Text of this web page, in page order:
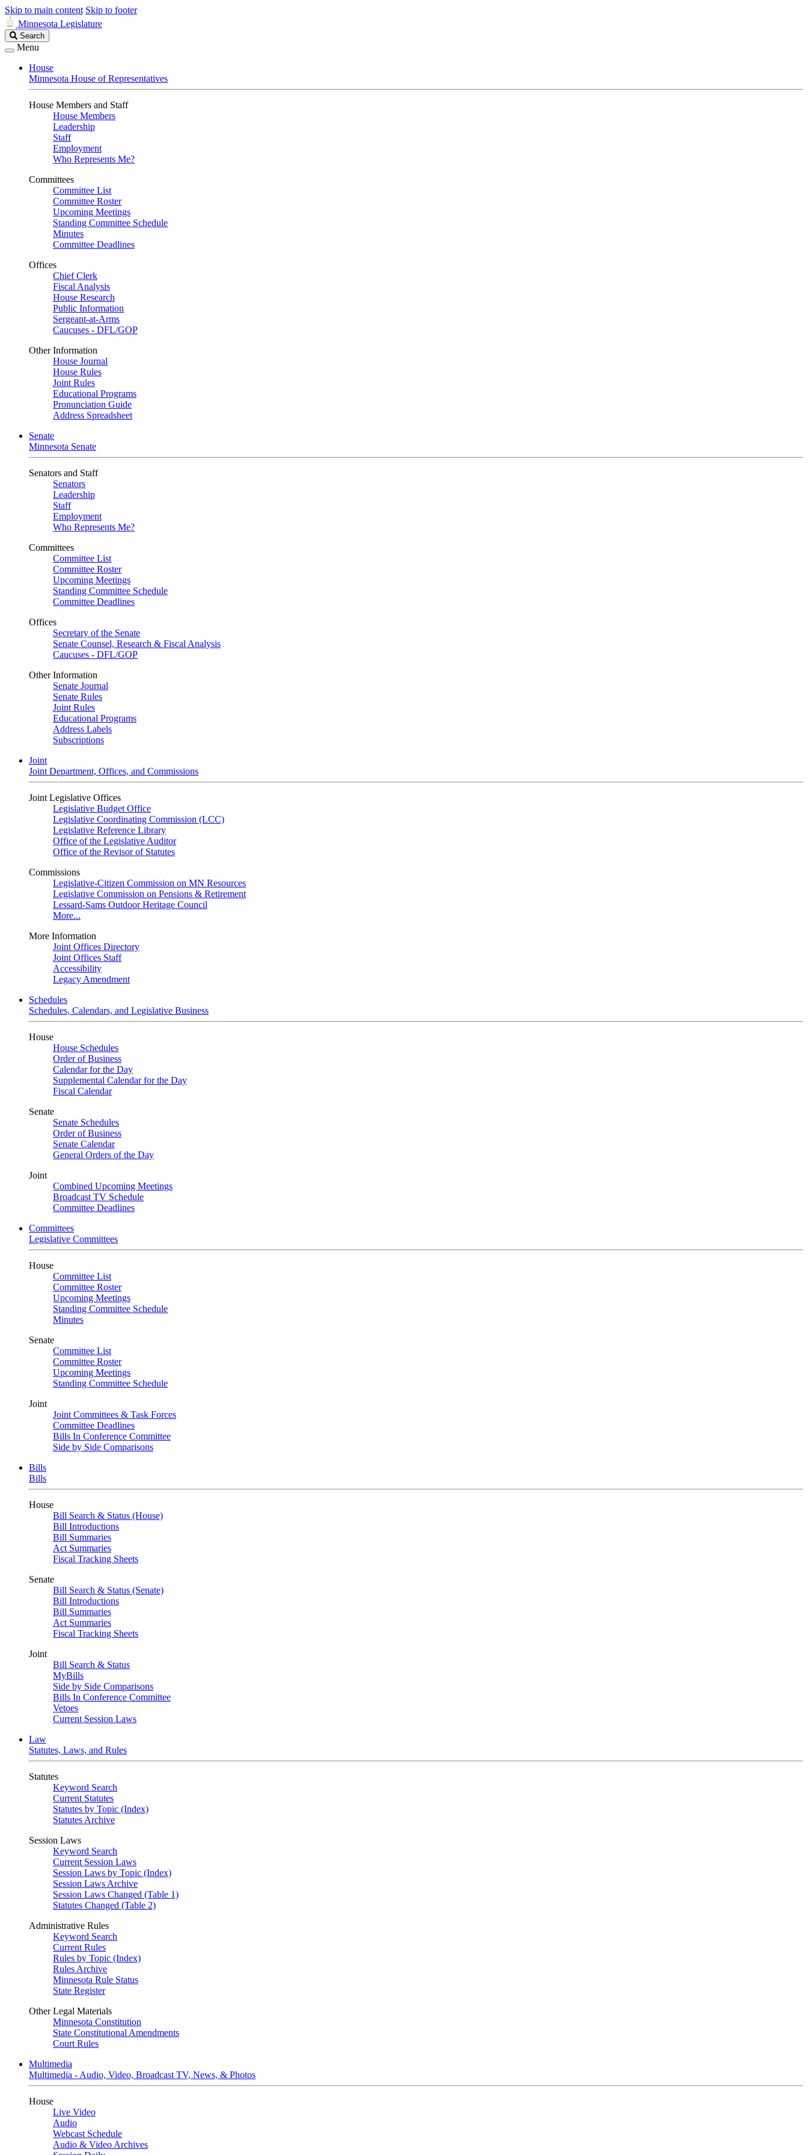
Skip to main content Skip to footer
Minnesota Legislature
Search
Legislature
Search
Menu
House
Minnesota House of Representatives
House Members and Staff
House Members
Leadership
Staff
Employment
Who Represents Me?
Committees
Committee List
Committee Roster
Upcoming Meetings
Standing Committee Schedule
Minutes
Committee Deadlines
Offices
Chief Clerk
Fiscal Analysis
House Research
Public Information
Sergeant-at-Arms
Caucuses - DFL/GOP
Other Information
House Journal
House Rules
Joint Rules
Educational Programs
Pronunciation Guide
Address Spreadsheet
Senate
Minnesota Senate
Senators and Staff
Senators
Leadership
Staff
Employment
Who Represents Me?
Committees
Committee List
Committee Roster
Upcoming Meetings
Standing Committee Schedule
Committee Deadlines
Offices
Secretary of the Senate
Senate Counsel, Research & Fiscal Analysis
Caucuses - DFL/GOP
Other Information
Senate Journal
Senate Rules
Joint Rules
Educational Programs
Address Labels
Subscriptions
Joint
Joint Department, Offices, and Commissions
Joint Legislative Offices
Legislative Budget Office
Legislative Coordinating Commission (LCC)
Legislative Reference Library
Office of the Legislative Auditor
Office of the Revisor of Statutes
Commissions
Legislative-Citizen Commission on MN Resources
Legislative Commission on Pensions & Retirement
Lessard-Sams Outdoor Heritage Council
More...
More Information
Joint Offices Directory
Joint Offices Staff
Accessibility
Legacy Amendment
Schedules
Schedules, Calendars, and Legislative Business
House
House Schedules
Order of Business
Calendar for the Day
Supplemental Calendar for the Day
Fiscal Calendar
Senate
Senate Schedules
Order of Business
Senate Calendar
General Orders of the Day
Joint
Combined Upcoming Meetings
Broadcast TV Schedule
Committee Deadlines
Committees
Legislative Committees
House
Committee List
Committee Roster
Upcoming Meetings
Standing Committee Schedule
Minutes
Senate
Committee List
Committee Roster
Upcoming Meetings
Standing Committee Schedule
Joint
Joint Committees & Task Forces
Committee Deadlines
Bills In Conference Committee
Side by Side Comparisons
Bills
Bills
House
Bill Search & Status (House)
Bill Introductions
Bill Summaries
Act Summaries
Fiscal Tracking Sheets
Senate
Bill Search & Status (Senate)
Bill Introductions
Bill Summaries
Act Summaries
Fiscal Tracking Sheets
Joint
Bill Search & Status
MyBills
Side by Side Comparisons
Bills In Conference Committee
Vetoes
Current Session Laws
Law
Statutes, Laws, and Rules
Statutes
Keyword Search
Current Statutes
Statutes by Topic (Index)
Statutes Archive
Session Laws
Keyword Search
Current Session Laws
Session Laws by Topic (Index)
Session Laws Archive
Session Laws Changed (Table 1)
Statutes Changed (Table 2)
Administrative Rules
Keyword Search
Current Rules
Rules by Topic (Index)
Rules Archive
Minnesota Rule Status
State Register
Other Legal Materials
Minnesota Constitution
State Constitutional Amendments
Court Rules
Multimedia
Multimedia - Audio, Video, Broadcast TV, News, & Photos
House
Live Video
Audio
Webcast Schedule
Audio & Video Archives